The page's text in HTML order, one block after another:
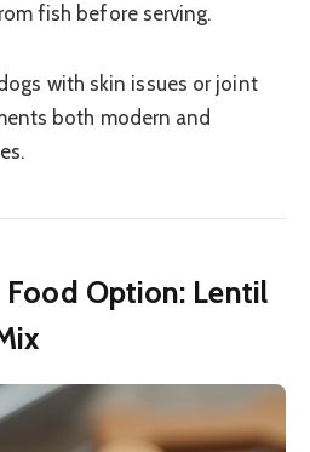
fish before serving.
with skin issues or joint
both modern and
Option: Lentil